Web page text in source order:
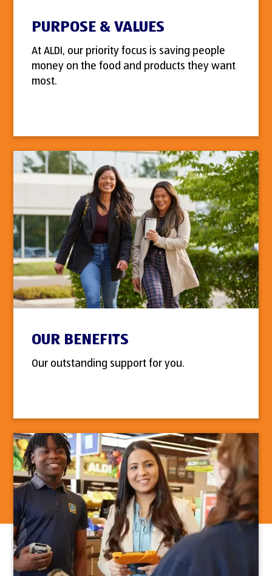
PURPOSE & VALUES
At ALDI, our priority focus is saving people
money on the food and products they want
most.
OUR BENEFITS
Our outstanding support for you.